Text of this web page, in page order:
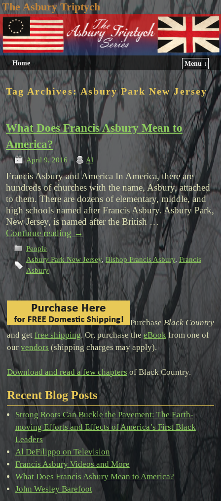
The Asbury Triptych
Home Menu ↓
Tag Archives:Asbury Park New Jersey
What Does Francis Asbury Mean to
America?
April 9, 2016 Al
Francis Asbury and America In America, there are
hundreds of churches with the name, Asbury, attached
to them. There are dozens of elementary, middle, and
high schools named after Francis Asbury. Asbury Park,
New Jersey, is named after the British …
Continue reading →
People
Asbury Park New Jersey, Bishop Francis Asbury, Francis
Asbury
PurchaseBlack Country
and get free shipping. Or, purchase the eBook from one of
our vendors (shipping charges may apply).
Download and read a few chaptersof Black Country.
Recent Blog Posts
Strong Roots Can Buckle the Pavement: The Earth-
moving Efforts and Effects of America’s First Black
Leaders
Al DeFilippo on Television
Francis Asbury Videos and More
What Does Francis Asbury Mean to America?
John Wesley Barefoot